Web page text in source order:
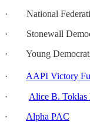
· National
· Stonewall
· Young
· AAPI Victory
· Alice B.
· Alpha PAC